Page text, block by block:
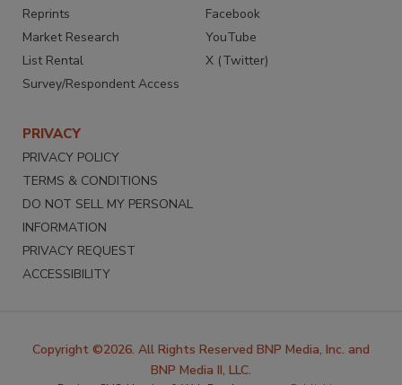
Reprints
Market Research
List Rental
Survey/Respondent Access
Facebook
YouTube
X (Twitter)
PRIVACY
PRIVACY POLICY
TERMS & CONDITIONS
DO NOT SELL MY PERSONAL
INFORMATION
PRIVACY REQUEST
ACCESSIBILITY
Copyright ©2026. All Rights Reserved BNP Media, Inc. and
BNP Media II, LLC.